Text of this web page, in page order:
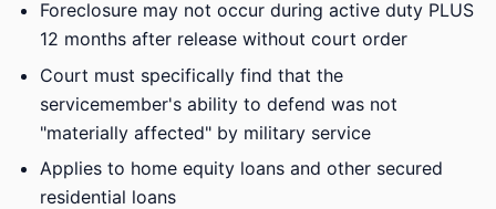
Foreclosure may not occur during active duty PLUS
12 months after release without court order
Court must specifically find that the
servicemember's ability to defend was not
"materially affected" by military service
Applies to home equity loans and other secured
residential loans